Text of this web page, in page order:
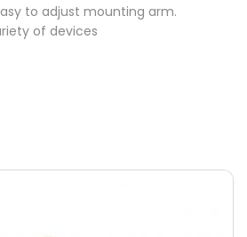
to adjust mounting arm.
of devices